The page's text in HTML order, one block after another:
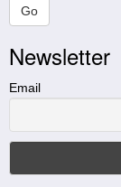
r
c
h
t
s
Go
Newsletter
Email